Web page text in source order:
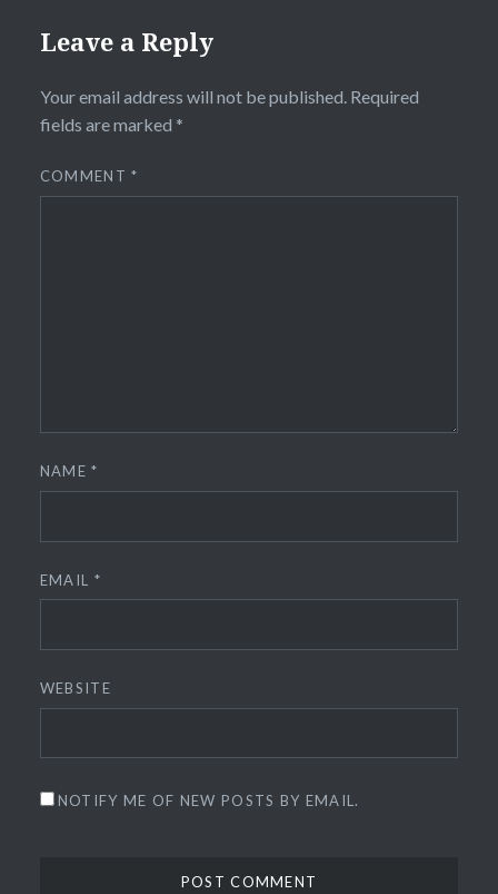
Leave a Reply
Your email address will not be published. Required
fields are marked *
COMMENT*
NAME*
EMAIL *
WEBSITE
NOTIFY ME OF NEW POSTS BY EMAIL.